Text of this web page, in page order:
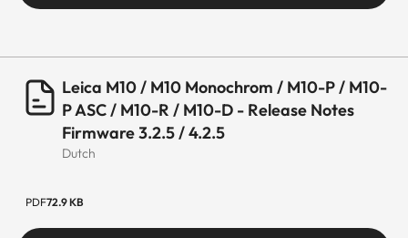
Leica M10 / M10 Monochrom / M10-P / M10-
P ASC / M10-R / M10-D - Release Notes
Firmware 3.2.5 / 4.2.5
Dutch
PDF72.9 KB